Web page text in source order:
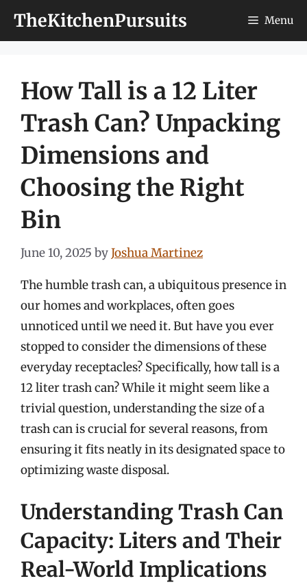
TheKitchenPursuits Menu
How Tall is a 12 Liter
Trash Can? Unpacking
Dimensions and
Choosing the Right
Bin
June 10, 2025 byJoshua Martinez
The humble trash can, a ubiquitous presence in
our homes and workplaces, often goes
unnoticed until we need it. But have you ever
stopped to consider the dimensions of these
everyday receptacles? Specifically, how tall is a
12 liter trash can? While it might seem like a
trivial question, understanding the size of a
trash can is crucial for several reasons, from
ensuring it fits neatly in its designated space to
optimizing waste disposal.
Understanding Trash Can
Capacity: Liters and Their
Real-World Implications